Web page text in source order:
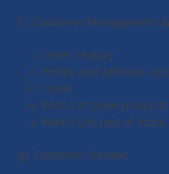
f). Customer Management
Order History
Profile and Address
Ticket
Wish List (new product)
Watch List (out of
g). Customer Review